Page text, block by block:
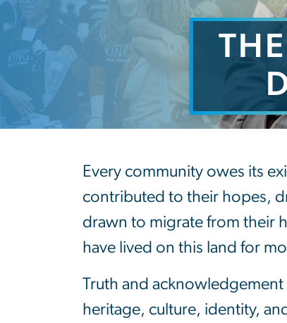
Every community owes its
contributed to their hopes,
drawn to migrate from their
have lived on this land for
Truth and
heritage, culture, identity,